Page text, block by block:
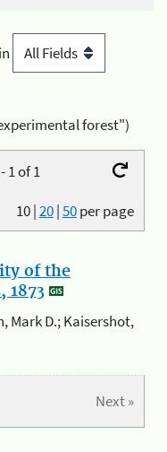
in
forest")
1 of 1
10|20|50per page
of the
1873
Mark D.; Kaisershot,
Next »